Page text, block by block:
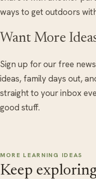
ways to get outdoors
Want More
Sign up for our free
ideas, family days out,
straight to your inbox
good stuff.
MORE LEARNING IDEAS
Keep